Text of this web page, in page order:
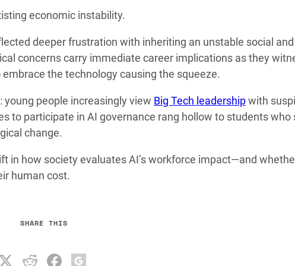
economic instability.
deeper frustration with inheriting an unstable social and
concerns carry immediate career implications as they
the technology causing the squeeze.
people increasingly view Big Tech leadershipwith
to participate in AI governance rang hollow to students who
change.
in how society evaluates AI’s workforce impact—and
human cost.
SHARE THIS